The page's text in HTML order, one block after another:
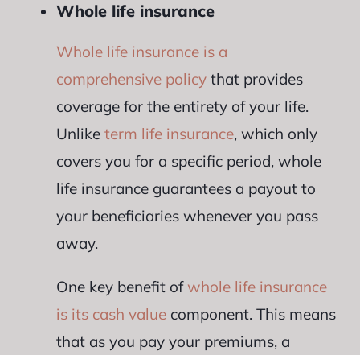
Whole life insurance
Whole life insurance is a
comprehensive policythat provides
coverage for the entirety of your life.
Unlike term life insurance, which only
covers you for a specific period, whole
life insurance guarantees a payout to
your beneficiaries whenever you pass
away.
One key benefit ofwhole life insurance
is its cash valuecomponent. This means
that as you pay your premiums, a